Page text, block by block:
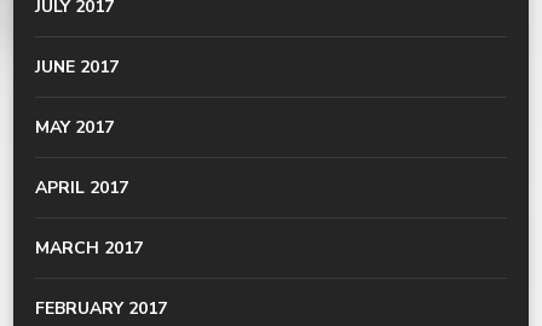
JULY 2017
JUNE 2017
MAY 2017
APRIL 2017
MARCH 2017
FEBRUARY 2017